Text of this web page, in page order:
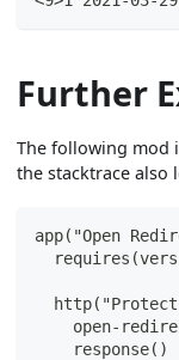
Further
The following mod
the stacktrace also
app("Open
open-
    response()